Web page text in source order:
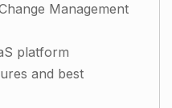
Management
platform
and best